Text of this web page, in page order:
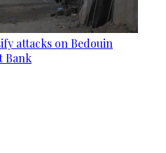
attacks on Bedouin
Bank